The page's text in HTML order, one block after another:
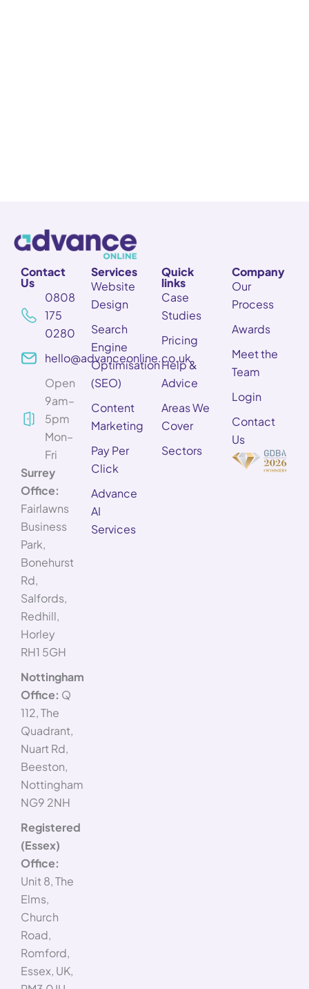
Contact
Us
0808
175
0280
hello@advanceonline.co.uk
Open
9am–
5pm
Mon–
Fri
Surrey
Office:
Fairlawns
Business
Park,
Bonehurst
Rd,
Salfords,
Redhill,
Horley
RH1 5GH
Nottingham
Office: Q
112, The
Quadrant,
Nuart Rd,
Beeston,
Nottingham
NG9 2NH
Registered
(Essex)
Office:
Unit 8, The
Elms,
Church
Road,
Romford,
Essex, UK,
Services
Website
Design
Search
Engine
Optimisation
(SEO)
Content
Marketing
Pay Per
Click
Advance
AI
Services
Quick
links
Case
Studies
Pricing
Help &
Advice
Areas We
Cover
Sectors
Company
Our
Process
Awards
Meet the
Team
Login
Contact
Us